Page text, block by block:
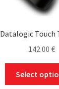
Datalogic Touch
142.00 €
Select